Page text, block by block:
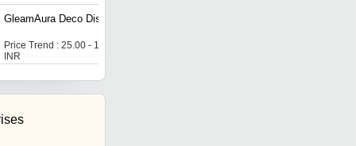
GleamAura Deco Dish
Price Trend : 25.00 - 125.00
INR